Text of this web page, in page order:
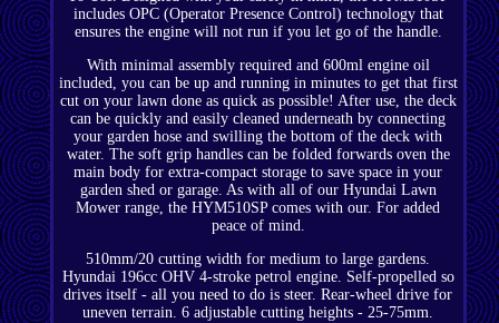
includes OPC (Operator Presence Control) technology that
ensures the engine will not run if you let go of the handle.
With minimal assembly required and 600ml engine oil
included, you can be up and running in minutes to get that first
cut on your lawn done as quick as possible! After use, the deck
can be quickly and easily cleaned underneath by connecting
your garden hose and swilling the bottom of the deck with
water. The soft grip handles can be folded forwards oven the
main body for extra-compact storage to save space in your
garden shed or garage. As with all of our Hyundai Lawn
Mower range, the HYM510SP comes with our. For added
peace of mind.
510mm/20 cutting width for medium to large gardens.
Hyundai 196cc OHV 4-stroke petrol engine. Self-propelled so
drives itself - all you need to do is steer. Rear-wheel drive for
uneven terrain. 6 adjustable cutting heights - 25-75mm.